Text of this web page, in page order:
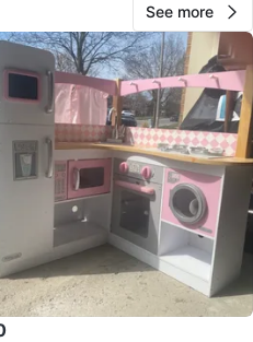
please
190
See more